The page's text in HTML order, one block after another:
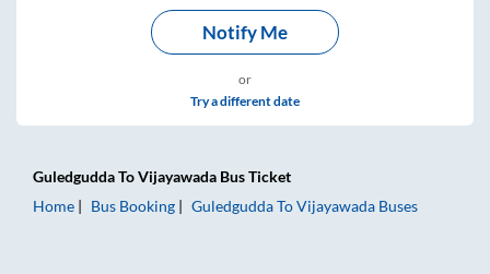
Notify Me
or
Try a different date
GuledguddaToVijayawada Bus Ticket
Home
Bus Booking GuledguddaToVijayawada Buses